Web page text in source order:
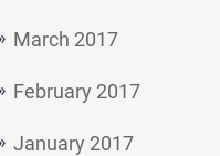
March 2017
February 2017
January 2017